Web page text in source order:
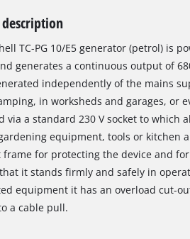
TC-PG 10/E5 generator (petrol) is
generates a continuous output of
independently of the mains
in worksheds and garages, or
via a standard 230 V socket to which
equipment, tools or kitchen
for protecting the device and
it stands firmly and safely in
equipment it has an overload cut-
a cable pull.